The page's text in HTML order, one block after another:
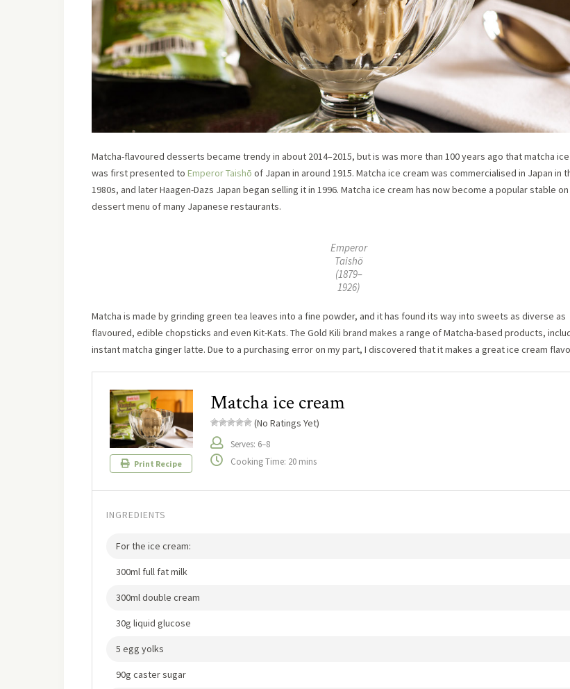
Matcha-flavoured desserts became trendy in about 2014–2015, but is was more than 100 years ago that matcha
was first presented to Emperor Taishō of Japan in around 1915. Matcha ice cream was commercialised in Japan in
1980s, and later Haagen-Dazs Japan began selling it in 1996. Matcha ice cream has now become a popular stable
dessert menu of many Japanese restaurants.
Emperor
Taishö
(1879–
1926)
Matcha is made by grinding green tea leaves into a fine powder, and it has found its way into sweets as diverse as
flavoured, edible chopsticks and even Kit-Kats. The Gold Kili brand makes a range of Matcha-based products,
instant matcha ginger latte. Due to a purchasing error on my part, I discovered that it makes a great ice cream
Print Recipe
Matcha ice cream
(No Ratings Yet)
Serves: 6–8
Cooking Time: 20 mins
INGREDIENTS
For the ice cream:
300ml full fat milk
300ml double cream
30g liquid glucose
5 egg yolks
90g caster sugar